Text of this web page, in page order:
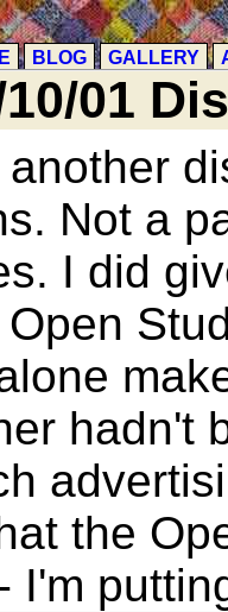
BLOG GALLERY
10/01
Not a
I did
hadn't
the
I'm